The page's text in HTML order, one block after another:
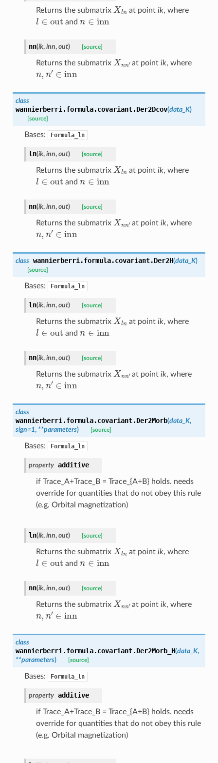
Returns the submatrix Xln at point ik, where
l∈out and ∈ inn
nn(ik, inn, out) [source]
Returns the submatrix Xn at pointik, where
′∈inn
class
wannierberri.formula.covariant.Der2Dcov(data_K)
[source]
Bases: Formula_ln
ln(ik, inn, out) [source]
Returns the submatrix Xln at point ik, where
l∈out and ∈ inn
nn(ik, inn, out) [source]
Returns the submatrix Xn at pointik, where
′∈inn
class wannierberri.formula.covariant.Der2H(data_K)
[source]
Bases: Formula_ln
ln(ik, inn, out) [source]
Returns the submatrix Xln at point ik, where
l∈out and ∈ inn
nn(ik, inn, out) [source]
Returns the submatrix Xn at pointik, where
′∈inn
class
wannierberri.formula.covariant.Der2Morb(data_K,
sign=1, **parameters) [source]
Bases: Formula_ln
property additive
if Trace_A+Trace_B = Trace_{A+B} holds. needs
override for quantities that do not obey this rule
(e.g. Orbital magnetization)
ln(ik, inn, out) [source]
Returns the submatrix Xln at point ik, where
l∈out and ∈ inn
nn(ik, inn, out) [source]
Returns the submatrix Xn at pointik, where
′∈inn
class
wannierberri.formula.covariant.Der2Morb_H(data_K,
**parameters) [source]
Bases: Formula_ln
property additive
if Trace_A+Trace_B = Trace_{A+B} holds. needs
override for quantities that do not obey this rule
(e.g. Orbital magnetization)